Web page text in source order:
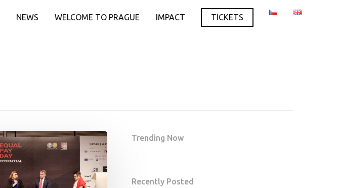
NEWS WELCOME TO PRAGUE IMPACT TICKETS
Trending Now
Recently Posted